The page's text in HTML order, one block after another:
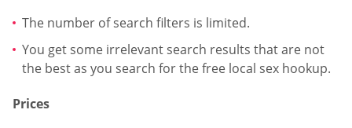
The number of search filters is limited.
You get some irrelevant search results that are not
the best as you search for the free local sex hookup.
Prices